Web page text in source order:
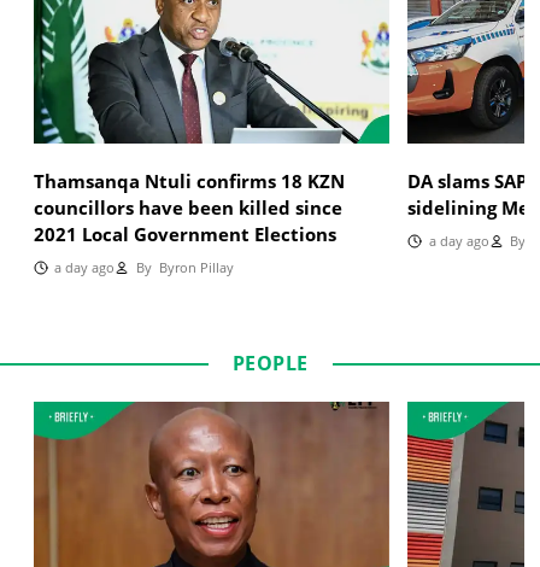
Thamsanqa Ntuli confirms 18 KZN
councillors have been killed since
2021 Local Government Elections
a day ago ByByron Pillay
DA slams
sidelining
a day ago By
PEOPLE